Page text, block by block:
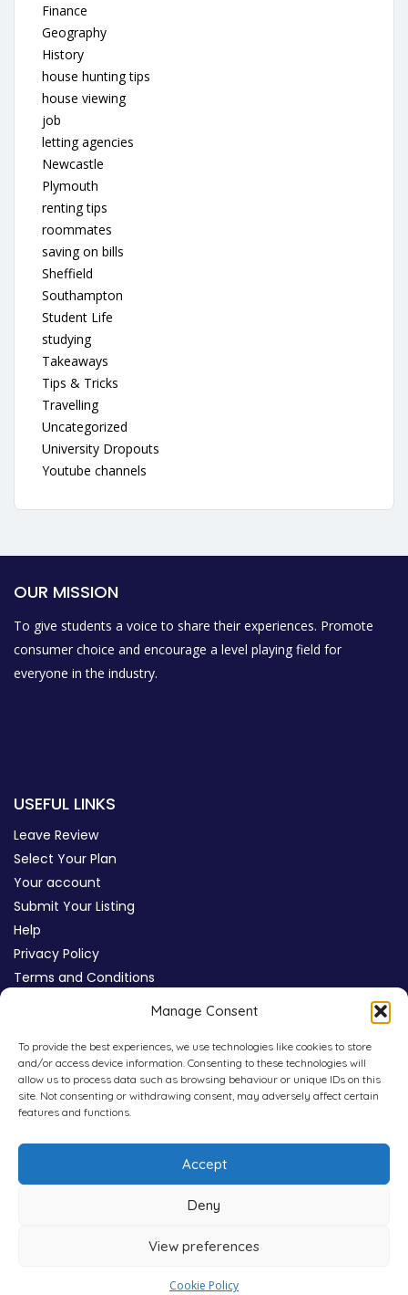
Manage Consent
To provide the best experiences, we use technologies like cookies to store
and/or access device information. Consenting to these technologies will
allow us to process data such as browsing behaviour or unique IDs on this
site. Not consenting or withdrawing consent, may adversely affect certain
features and functions.
Accept
Deny
View preferences
Cookie Policy
Finance
Geography
History
house hunting tips
house viewing
job
letting agencies
Newcastle
Plymouth
renting tips
roommates
saving on bills
Sheffield
Southampton
Student Life
studying
Takeaways
Tips & Tricks
Travelling
Uncategorized
University Dropouts
Youtube channels
OUR MISSION
To give students a voice to share their experiences. Promote
consumer choice and encourage a level playing field for
everyone in the industry.
USEFUL LINKS
Leave Review
Select Your Plan
Your account
Submit Your Listing
Help
Privacy Policy
Terms and Conditions
WHICHPAD